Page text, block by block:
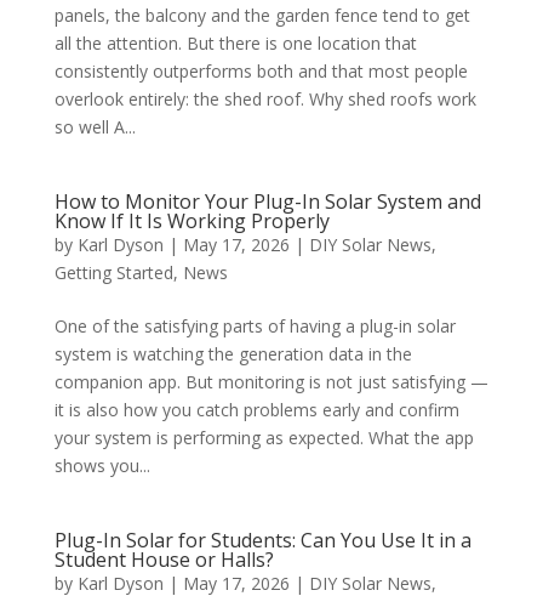
panels, the balcony and the garden fence tend to get
all the attention. But there is one location that
consistently outperforms both and that most people
overlook entirely: the shed roof. Why shed roofs work
so well A...
How to Monitor Your Plug-In Solar System and
Know If It Is Working Properly
by Karl Dyson | May 17, 2026 | DIY Solar News,
Getting Started, News
One of the satisfying parts of having a plug-in solar
system is watching the generation data in the
companion app. But monitoring is not just satisfying —
it is also how you catch problems early and confirm
your system is performing as expected. What the app
shows you...
Plug-In Solar for Students: Can You Use It in a
Student House or Halls?
by Karl Dyson | May 17, 2026 | DIY Solar News,